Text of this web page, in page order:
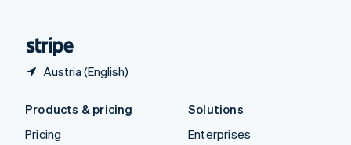
Austria (English)
Products & pricing
Pricing
Solutions
Enterprises